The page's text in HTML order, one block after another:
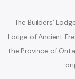
The Builders’
Lodge of Ancient
the Province of